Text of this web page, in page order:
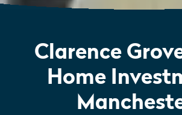
Clarence
Home